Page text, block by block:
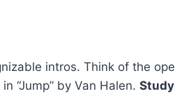
intros. Think of the
“Jump” by Van Halen.